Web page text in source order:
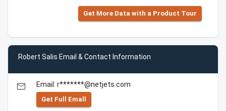
Get More Data with a Product Tour
Robert Salis Email & Contact Information
email Email: r*******@netjets.com
Get Full Emall